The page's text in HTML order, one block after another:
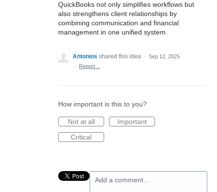
QuickBooks not only simplifies workflows but
also strengthens client relationships by
combining communication and financial
management in one unified system.
Antonios shared this idea · Sep 12, 2025
·
Report…
How important is this to you?
Not at all
Important
Critical
Add a comment…